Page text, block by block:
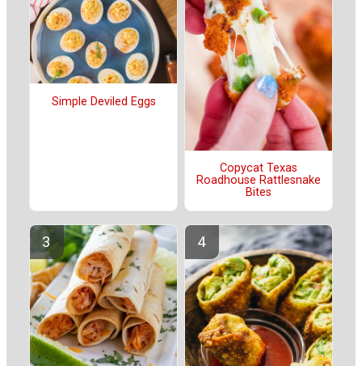
Simple Deviled Eggs
Copycat Texas
Roadhouse Rattlesnake
Bites